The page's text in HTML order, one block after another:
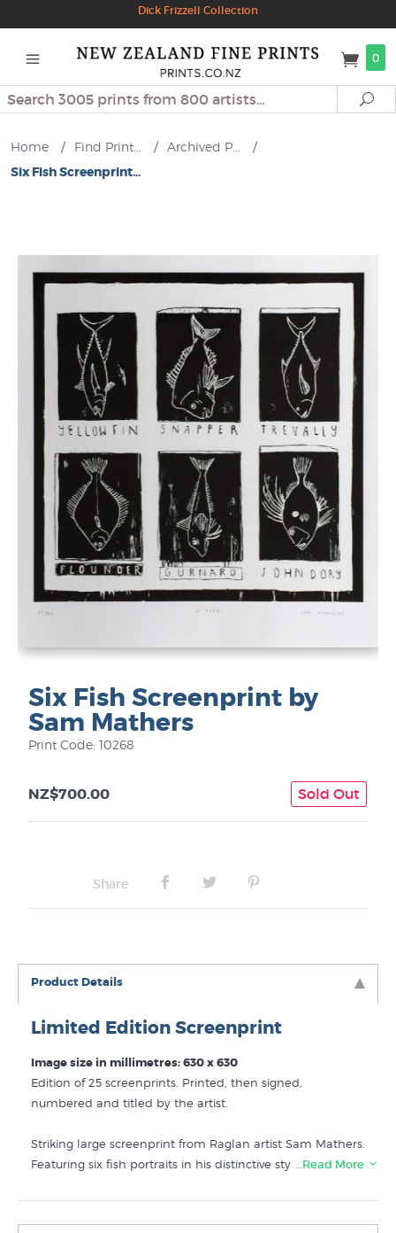
Dick Frizzell Collection
0
Search
Home / Find Print... / Archived P...
/
Six Fish Screenprint...
Six Fish Screenprint by
Sam Mathers
Print Code: 10268
NZ$700.00 Sold Out
Share
Product Details
Limited Edition Screenprint
Image size in millimetres: 630 x 630
Edition of 25 screenprints. Printed, then signed,
numbered and titled by the artist.
Striking large screenprint from Raglan artist Sam Mathers.
Featuring six fish portraits in his distinctive style - Yellow
…Read More